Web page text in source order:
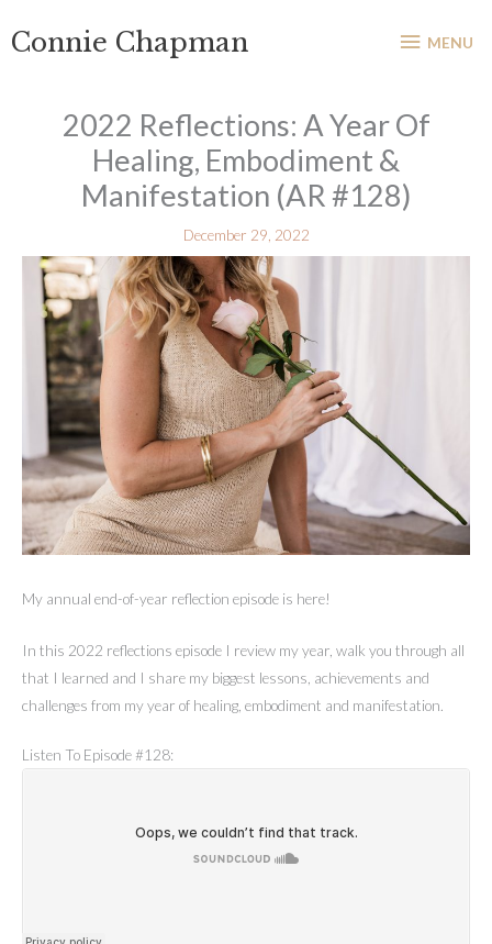
Connie Chapman MENU
MENU
2022 Reflections: A Year Of
Healing, Embodiment &
Manifestation (AR #128)
December 29, 2022
My annual end-of-year reflection episode is here!
In this 2022 reflections episode I review my year, walk you through all
that I learned and I share my biggest lessons, achievements and
challenges from my year of healing, embodiment and manifestation.
Listen To Episode #128: